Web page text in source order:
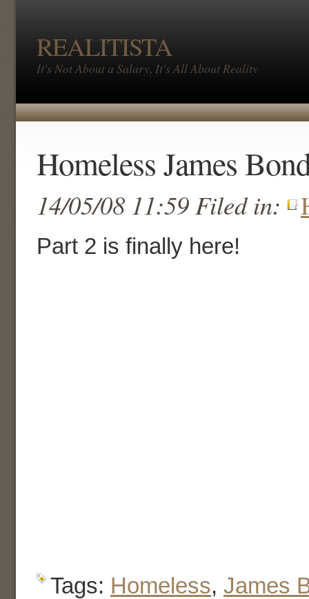
REALITISTA
It's Not About a Salary, It's All About Reality
Homeless James
14/05/08 11:59 Filed in:
Part 2 is finally here!
Tags: Homeless, James